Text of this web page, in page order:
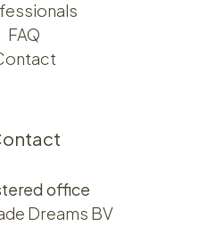
FAQ
office
Dreams BV